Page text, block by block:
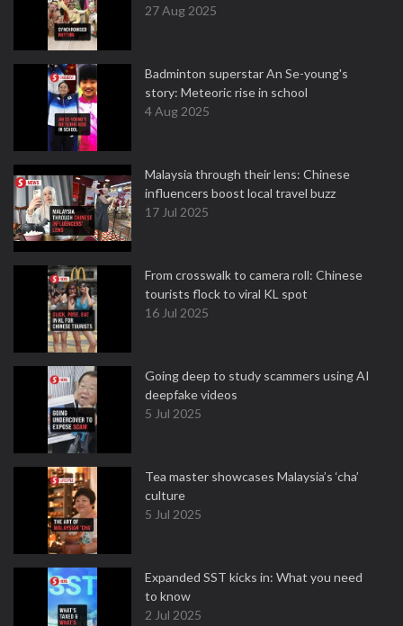
27 Aug 2025
Badminton superstar An Se-young's
story: Meteoric rise in school
4 Aug 2025
Malaysia through their lens: Chinese
influencers boost local travel buzz
17 Jul 2025
From crosswalk to camera roll: Chinese
tourists flock to viral KL spot
16 Jul 2025
Going deep to study scammers using AI
deepfake videos
5 Jul 2025
Tea master showcases Malaysia’s ‘cha’
culture
5 Jul 2025
Expanded SST kicks in: What you need
to know
2 Jul 2025